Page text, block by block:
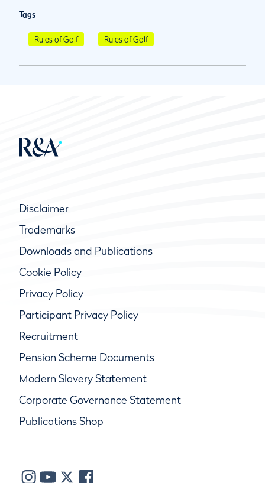
Tags
Rules of Golf Rules of Golf
Disclaimer
Trademarks
Downloads and Publications
Cookie Policy
Privacy Policy
Participant Privacy Policy
Recruitment
Pension Scheme Documents
Modern Slavery Statement
Corporate Governance Statement
Publications Shop